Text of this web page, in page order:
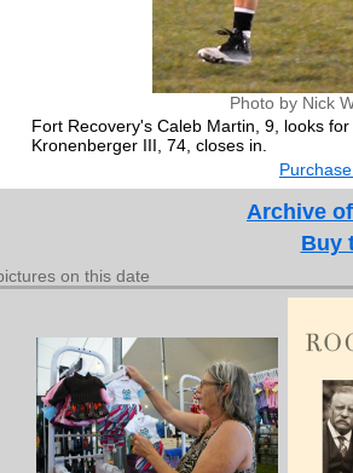
Photo by Nick
Fort Recovery's Caleb Martin, 9, looks
Kronenberger III, 74, closes in.
Archive
Buy
on this date